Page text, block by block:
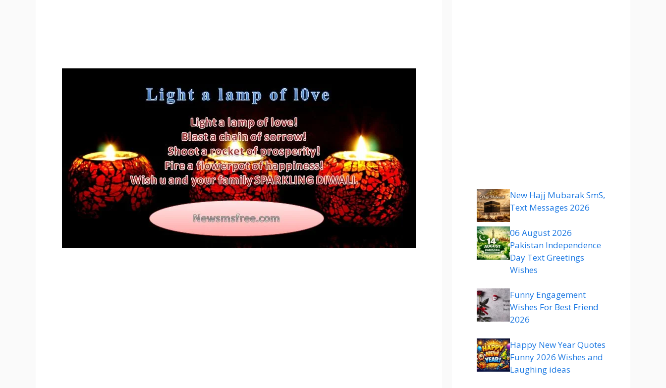
New Hajj Mubarak SmS,
Text Messages 2026
06 August 2026
Pakistan Independence
Day Text Greetings
Wishes
Funny Engagement
Wishes For Best Friend
2026
Happy New Year Quotes
Funny 2026 Wishes and
Laughing ideas